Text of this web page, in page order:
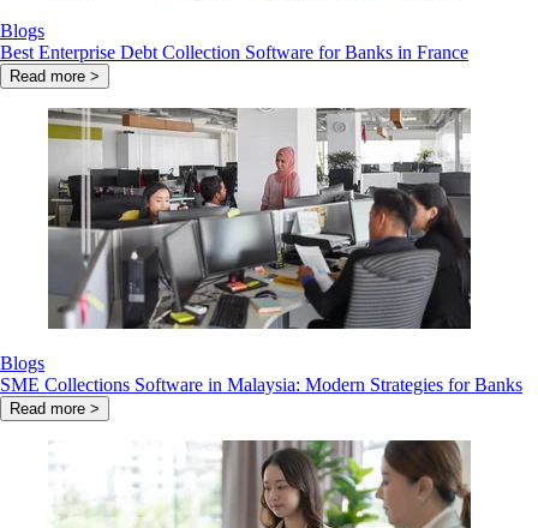
Blogs
Best Enterprise Debt Collection Software for Banks in France
Read more >
Blogs
SME Collections Software in Malaysia: Modern Strategies for Banks
Read more >